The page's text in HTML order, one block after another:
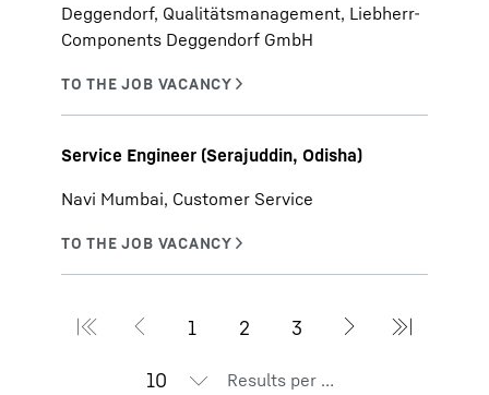
Deggendorf, Qualitätsmanagement, Liebherr-
Components Deggendorf GmbH
Service Engineer (Serajuddin, Odisha)
Navi Mumbai, Customer Service
Results per page